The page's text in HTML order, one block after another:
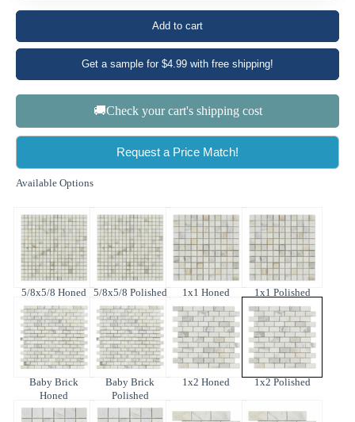
Add to cart
Get a sample for $4.99 with free shipping!
🚚Check your cart's shipping cost
Request a Price Match!
Available Options
5/8x5/8 Honed 5/8x5/8 Polished 1x1 Honed 1x1 Polished
Baby Brick
Honed
Baby Brick
Polished
1x2 Honed 1x2 Polished